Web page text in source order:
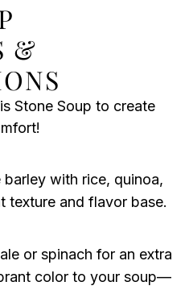
&
Stone Soup to create
barley with rice, quinoa,
texture and flavor base.
or spinach for an extra
color to your soup—